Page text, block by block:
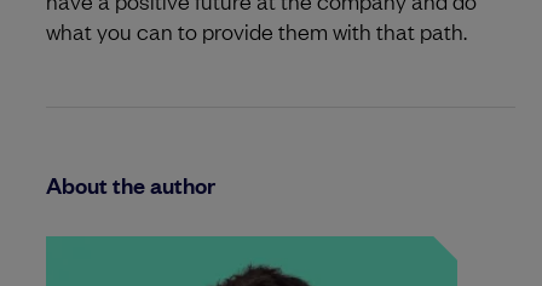
what you can to provide them with that path.
About the author